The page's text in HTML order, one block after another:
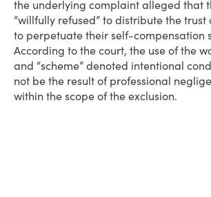
the underlying complaint alleged that
“willfully refused” to distribute the trust
to perpetuate their self-compensation
According to the court, the use of the
and “scheme” denoted intentional
not be the result of professional
within the scope of the exclusion.